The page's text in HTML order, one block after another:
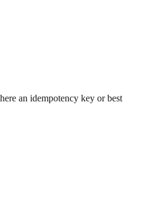
an idempotency key or best